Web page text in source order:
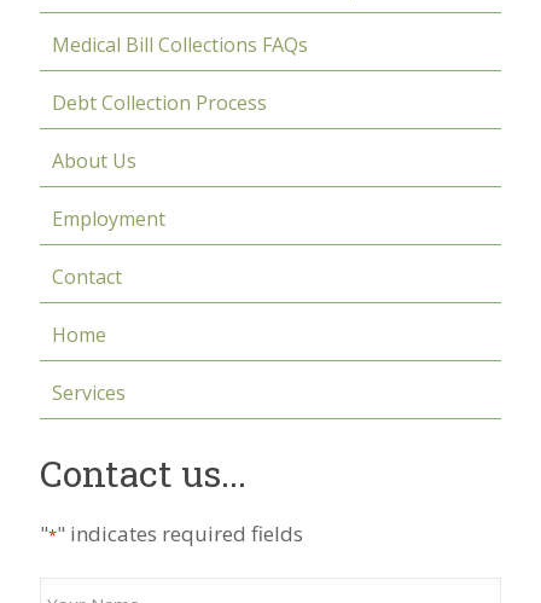
Medical Bill Collections FAQs
Debt Collection Process
About Us
Employment
Contact
Home
Services
Contact us...
"*" indicates required fields